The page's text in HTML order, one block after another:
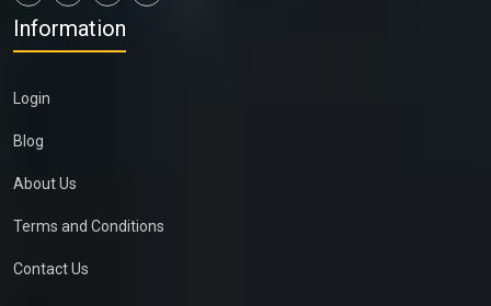
Information
Login
Blog
About Us
Terms and Conditions
Contact Us